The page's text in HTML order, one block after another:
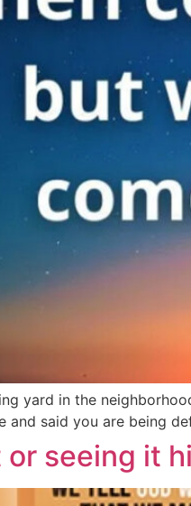
yard in the
and said you are being
or seeing it